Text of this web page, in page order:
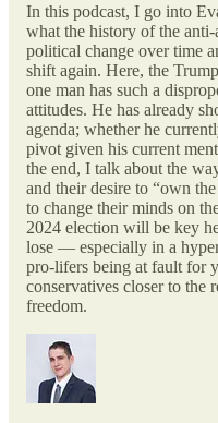
In this podcast, I go into
what the history of the
political change over time
shift again. Here, the
one man has such a
attitudes. He has already
agenda; whether he
pivot given his current
the end, I talk about the
and their desire to “own
to change their minds on
2024 election will be key
lose — especially in a
pro-lifers being at fault for
conservatives closer to the
freedom.